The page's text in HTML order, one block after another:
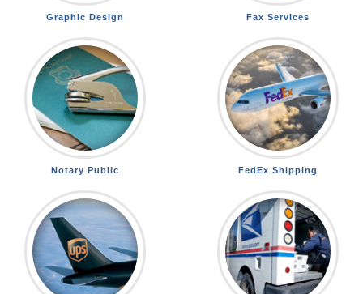
Graphic Design Fax Services
Notary Public FedEx Shipping